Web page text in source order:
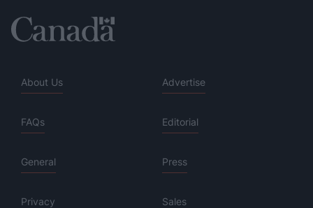
About Us Advertise
FAQs Editorial
General Press
Privacy Sales